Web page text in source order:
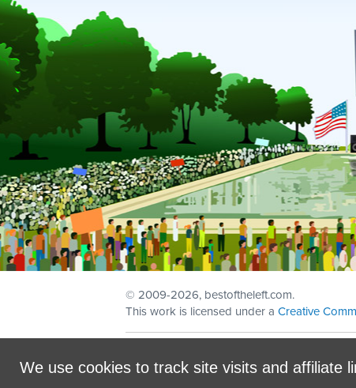
We use cookies to track site visits and affiliate
© 2009-2026, bestoftheleft.com.
This work is licensed under a Creative